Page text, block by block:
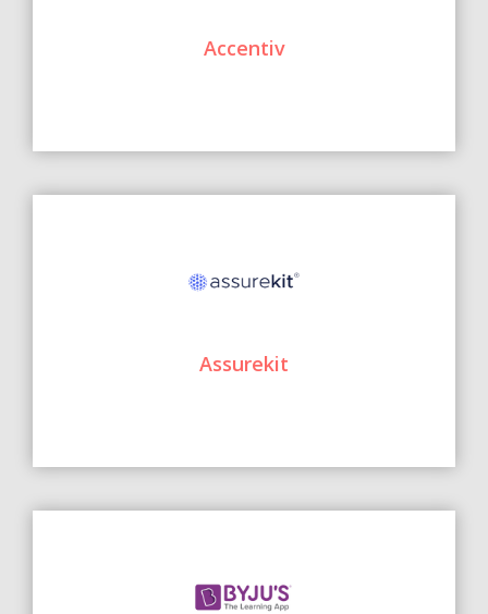
Accentiv
Assurekit